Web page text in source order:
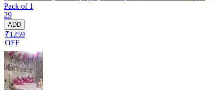
boys, girls, husband, wife backdrop/ photoshoot party
Pack of 1
29
ADD
₹1259
OFF